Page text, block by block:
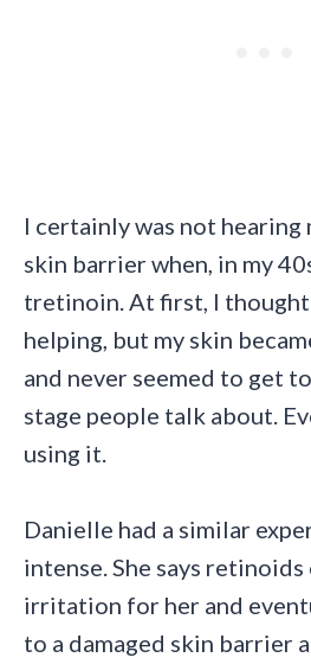
I certainly was not hearing
skin barrier when, in my
tretinoin. At first, I
helping, but my skin
and never seemed to get
stage people talk about.
using it.
Danielle had a similar
intense. She says
irritation for her and
to a damaged skin barrier